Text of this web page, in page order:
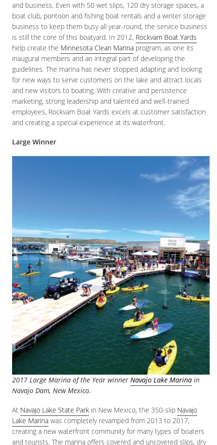
and business. Even with 50 wet slips, 120 dry storage spaces, a
boat club, pontoon and fishing boat rentals and a winter storage
business to keep them busy all year-round, the service business
is still the core of this boatyard. In 2012, Rockvam Boat Yards
help create the Minnesota Clean Marina program, as one its
inaugural members and an integral part of developing the
guidelines. The marina has never stopped adapting and looking
for new ways to serve customers on the lake and attract locals
and new visitors to boating. With creative and persistence
marketing, strong leadership and talented and well-trained
employees, Rockvam Boat Yards excels at customer satisfaction
and creating a special experience at its waterfront.
Large Winner
2017 Large Marina of the Year winner Navajo Lake Marina in
Navajo Dam, New Mexico.
At Navajo Lake State Park in New Mexico, the 350-slip Navajo
Lake Marina was completely revamped from 2013 to 2017,
creating a new waterfront community for many types of boaters
and tourists. The marina offers covered and uncovered slips, dry